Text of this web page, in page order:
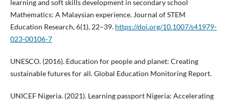
learning and soft skills development in secondary school
Mathematics: A Malaysian experience. Journal of STEM
Education Research, 6(1), 22–39. https://doi.org/10.1007/s41979-
023-00106-7
UNESCO. (2016). Education for people and planet: Creating
sustainable futures for all. Global Education Monitoring Report.
UNICEF Nigeria. (2021). Learning passport Nigeria: Accelerating